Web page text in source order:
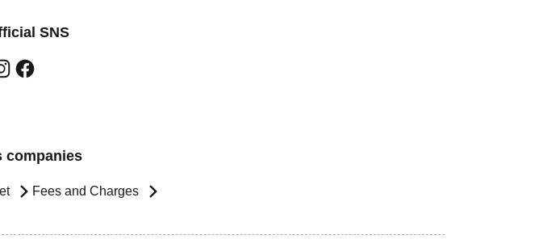
SNS
companies
Fees and Charges